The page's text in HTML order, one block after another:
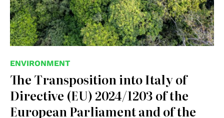
ENVIRONMENT
The Transposition into Italy of
Directive (EU) 2024/1203 of the
European Parliament and of the